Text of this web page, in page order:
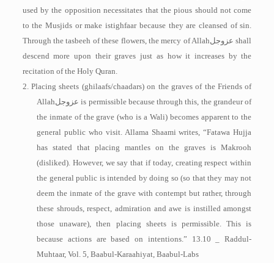
used by the opposition necessitates that the pious should not come
to the Musjids or make istighfaar because they are cleansed of sin.
Through the tasbeeh of these flowers, the mercy of Allahعزوجل shall
descend more upon their graves just as how it increases by the
recitation of the Holy Quran.
2. Placing sheets (ghilaafs/chaadars) on the graves of the Friends of
Allahعزوجل is permissible because through this, the grandeur of
the inmate of the grave (who is a Wali) becomes apparent to the
general public who visit. Allama Shaami writes, “Fatawa Hujja
has stated that placing mantles on the graves is Makrooh
(disliked). However, we say that if today, creating respect within
the general public is intended by doing so (so that they may not
deem the inmate of the grave with contempt but rather, through
these shrouds, respect, admiration and awe is instilled amongst
those unaware), then placing sheets is permissible. This is
because actions are based on intentions.” 13.10 _ Raddul-
Muhtaar, Vol. 5, Baabul-Karaahiyat, Baabul-­Labs